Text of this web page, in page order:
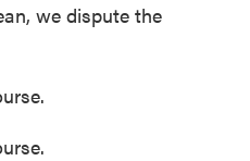
we dispute the